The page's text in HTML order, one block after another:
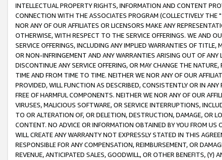
INTELLECTUAL PROPERTY RIGHTS, INFORMATION AND CONTENT
CONNECTION WITH THE ASSOCIATES PROGRAM (COLLECTIVELY THE "
NOR ANY OF OUR AFFILIATES OR LICENSORS MAKE ANY
OTHERWISE, WITH RESPECT TO THE SERVICE OFFERINGS. WE AND
SERVICE OFFERINGS, INCLUDING ANY IMPLIED WARRANTIES OF
OR NON-INFRINGEMENT AND ANY WARRANTIES ARISING OUT OF ANY
DISCONTINUE ANY SERVICE OFFERING, OR MAY CHANGE THE
TIME AND FROM TIME TO TIME. NEITHER WE NOR ANY OF OUR
PROVIDED, WILL FUNCTION AS DESCRIBED, CONSISTENTLY OR IN
FREE OF HARMFUL COMPONENTS. NEITHER WE NOR ANY OF OUR
VIRUSES, MALICIOUS SOFTWARE, OR SERVICE INTERRUPTIONS,
TO OR ALTERATION OF, OR DELETION, DESTRUCTION, DAMAGE, OR
CONTENT. NO ADVICE OR INFORMATION OBTAINED BY YOU FROM
WILL CREATE ANY WARRANTY NOT EXPRESSLY STATED IN THIS
RESPONSIBLE FOR ANY COMPENSATION, REIMBURSEMENT, OR
REVENUE, ANTICIPATED SALES, GOODWILL, OR OTHER BENEFITS,